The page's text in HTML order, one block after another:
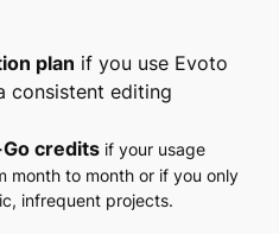
plan if you use Evoto
consistent editing
credits if your usage
month to month or if you only
infrequent projects.